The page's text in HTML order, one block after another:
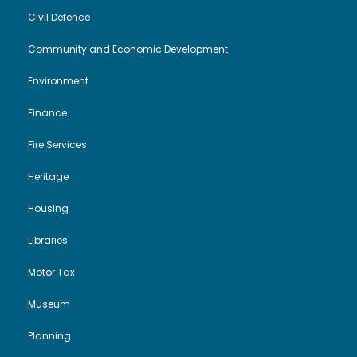
Civil Defence
Community and Economic Development
Environment
Finance
Fire Services
Heritage
Housing
Libraries
Motor Tax
Museum
Planning